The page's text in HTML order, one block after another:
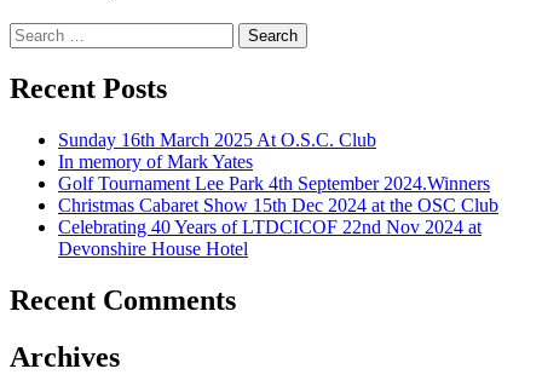
Search
for:
Recent Posts
Sunday 16th March 2025 At O.S.C. Club
In memory of Mark Yates
Golf Tournament Lee Park 4th September 2024.Winners
Christmas Cabaret Show 15th Dec 2024 at the OSC Club
Celebrating 40 Years of LTDCICOF 22nd Nov 2024 at
Devonshire House Hotel
Recent Comments
Archives